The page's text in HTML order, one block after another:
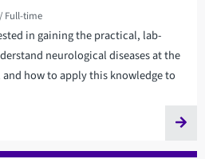
Full-time
in gaining the practical, lab-
neurological diseases at the
how to apply this knowledge to